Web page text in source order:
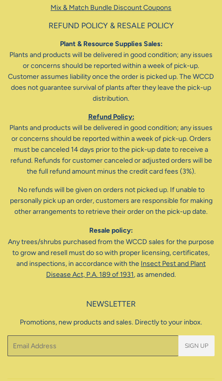
Mix & Match Bundle Discount Coupons
REFUND POLICY & RESALE POLICY
Plant & Resource Supplies Sales:
Plants and products will be delivered in good condition; any issues
or concerns should be reported within a week of pick-up.
Customer assumes liability once the order is picked up. The WCCD
does not guarantee survival of plants after they leave the pick-up
distribution.
Refund Policy:
Plants and products will be delivered in good condition; any issues
or concerns should be reported within a week of pick-up. Orders
must be canceled 14 days prior to the pick-up date to receive a
refund. Refunds for customer canceled or adjusted orders will be
the full refund amount minus the credit card fees (3%).
No refunds will be given on orders not picked up. If unable to
personally pick up an order, customers are responsible for making
other arrangements to retrieve their order on the pick-up date.
Resale policy:
Any trees/shrubs purchased from the WCCD sales for the purpose
to grow and resell must do so with proper licensing, certificates,
and inspections, in accordance with the Insect Pest and Plant
Disease Act, P.A. 189 of 1931, as amended.
NEWSLETTER
Promotions, new products and sales. Directly to your inbox.
SIGN UP